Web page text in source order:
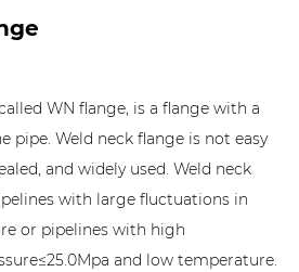
WN flange, is a flange with a
pipe. Weld neck flange is not easy
and widely used. Weld neck
with large fluctuations in
or pipelines with high
and low temperature.